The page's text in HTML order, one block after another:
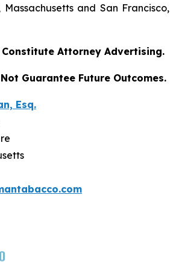
and San Francisco,
Constitute Attorney Advertising.
Guarantee Future Outcomes.
Esq.